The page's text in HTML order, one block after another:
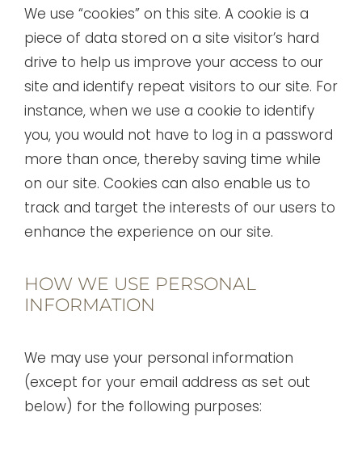
We use “cookies” on this site. A cookie is a
piece of data stored on a site visitor’s hard
drive to help us improve your access to our
site and identify repeat visitors to our site. For
instance, when we use a cookie to identify
you, you would not have to log in a password
more than once, thereby saving time while
on our site. Cookies can also enable us to
track and target the interests of our users to
enhance the experience on our site.
HOW WE USE PERSONAL
INFORMATION
We may use your personal information
(except for your email address as set out
below) for the following purposes: